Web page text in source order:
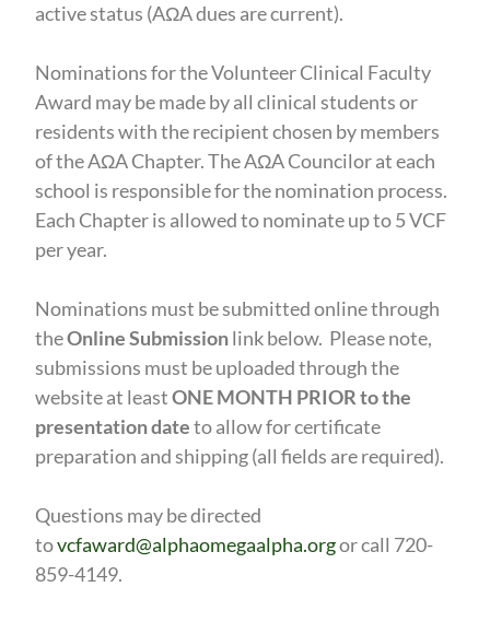
active status (AΩA dues are current).
Nominations for the Volunteer Clinical Faculty
Award may be made by all clinical students or
residents with the recipient chosen by members
of the AΩA Chapter. The AΩA Councilor at each
school is responsible for the nomination process.
Each Chapter is allowed to nominate up to 5 VCF
per year.
Nominations must be submitted online through
theOnline Submissionlink below. Please note,
submissions must be uploaded through the
website at leastONE MONTH PRIOR to the
presentation dateto allow for certificate
preparation and shipping (all fields are required).
Questions may be directed
tovcfaward@alphaomegaalpha.orgor call 720-
859-4149.